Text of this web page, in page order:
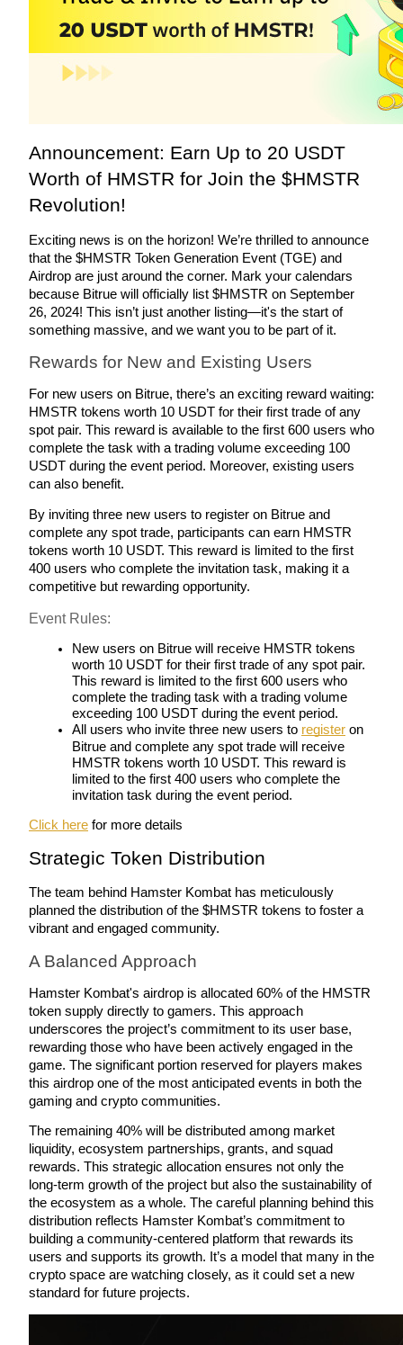
Guide
Futures Starter Guide
Trading strategies
Learn how to stay profitable
Earn
Power Piggy
Earn competitive rewards daily
High returns & instant access
Launchpool
Flexible staking to earn popular tokens
Announcement: Earn Up to 20 USDT
Worth of HMSTR for Join the $HMSTR
Revolution!
Exciting news is on the horizon! We’re thrilled to announce
that the $HMSTR Token Generation Event (TGE) and
Airdrop are just around the corner. Mark your calendars
because Bitrue will officially list $HMSTR on September
26, 2024! This isn’t just another listing—it's the start of
something massive, and we want you to be part of it.
Rewards for New and Existing Users
For new users on Bitrue, there’s an exciting reward waiting:
HMSTR tokens worth 10 USDT for their first trade of any
spot pair. This reward is available to the first 600 users who
complete the task with a trading volume exceeding 100
USDT during the event period. Moreover, existing users
can also benefit.
By inviting three new users to register on Bitrue and
complete any spot trade, participants can earn HMSTR
tokens worth 10 USDT. This reward is limited to the first
400 users who complete the invitation task, making it a
competitive but rewarding opportunity.
Event Rules:
New users on Bitrue will receive HMSTR tokens
worth 10 USDT for their first trade of any spot pair.
This reward is limited to the first 600 users who
complete the trading task with a trading volume
exceeding 100 USDT during the event period.
All users who invite three new users to register on
Bitrue and complete any spot trade will receive
HMSTR tokens worth 10 USDT. This reward is
limited to the first 400 users who complete the
invitation task during the event period.
Click here for more details
Strategic Token Distribution
The team behind Hamster Kombat has meticulously
planned the distribution of the $HMSTR tokens to foster a
vibrant and engaged community.
A Balanced Approach
Hamster Kombat's airdrop is allocated 60% of the HMSTR
token supply directly to gamers. This approach
underscores the project’s commitment to its user base,
rewarding those who have been actively engaged in the
game. The significant portion reserved for players makes
this airdrop one of the most anticipated events in both the
gaming and crypto communities.
The remaining 40% will be distributed among market
liquidity, ecosystem partnerships, grants, and squad
rewards. This strategic allocation ensures not only the
long-term growth of the project but also the sustainability of
the ecosystem as a whole. The careful planning behind this
distribution reflects Hamster Kombat’s commitment to
building a community-centered platform that rewards its
users and supports its growth. It’s a model that many in the
crypto space are watching closely, as it could set a new
standard for future projects.